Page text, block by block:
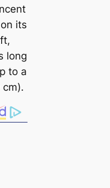
its
long
to a
cm).